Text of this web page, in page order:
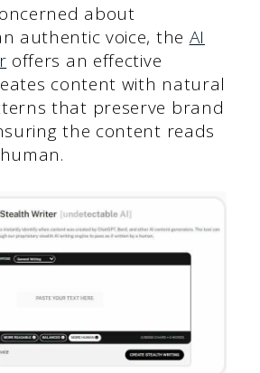
about
authentic voice, the AI
offers an effective
content with natural
that preserve brand
the content reads